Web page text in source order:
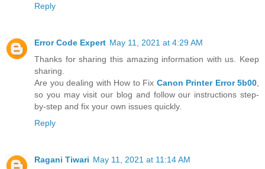
Reply
Error Code Expert May 11, 2021 at 4:29 AM
Thanks for sharing this amazing information with us. Keep
sharing.
Are you dealing with How to Fix Canon Printer Error 5b00
so you may visit our blog and follow our instructions step-
by-step and fix your own issues quickly.
Reply
Ragani Tiwari May 11, 2021 at 11:14 AM